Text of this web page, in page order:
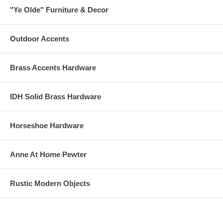
"Ye Olde" Furniture & Decor
Outdoor Accents
Brass Accents Hardware
IDH Solid Brass Hardware
Horseshoe Hardware
Anne At Home Pewter
Rustic Modern Objects